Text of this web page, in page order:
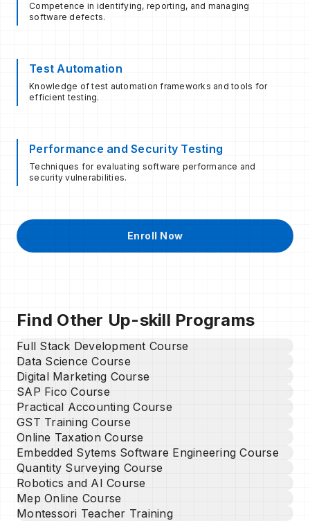
Competence in identifying, reporting, and managing
software defects.
Test Automation
Knowledge of test automation frameworks and tools for
efficient testing.
Performance and Security Testing
Techniques for evaluating software performance and
security vulnerabilities.
Enroll Now
Find Other Up-skill Programs
Full Stack Development Course
Data Science Course
Digital Marketing Course
SAP Fico Course
Practical Accounting Course
GST Training Course
Online Taxation Course
Embedded Sytems Software Engineering Course
Quantity Surveying Course
Robotics and AI Course
Mep Online Course
Montessori Teacher Training